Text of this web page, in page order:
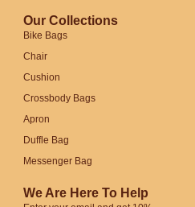
Our Collections
Bike Bags
Chair
Cushion
Crossbody Bags
Apron
Duffle Bag
Messenger Bag
We Are Here To Help